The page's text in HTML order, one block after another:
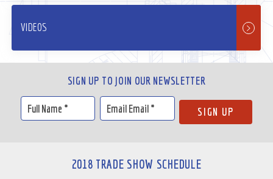
VIDEOS
SIGN UP TO JOIN OUR NEWSLETTER
2018 TRADE SHOW SCHEDULE